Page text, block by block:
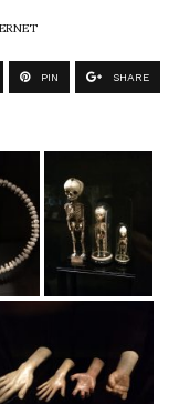
PIN SHARE